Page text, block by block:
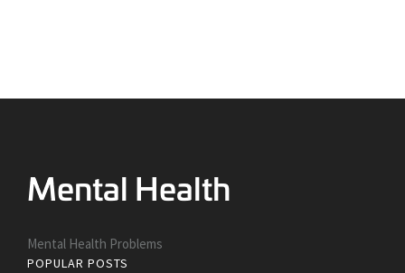
Mental Health Problems
POPULAR POSTS